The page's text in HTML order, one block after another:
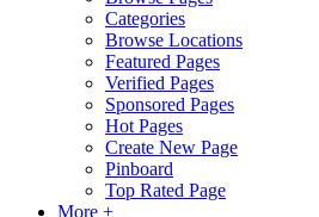
Categories
Browse Locations
Featured Pages
Verified Pages
Sponsored Pages
Hot Pages
Create New Page
Pinboard
Top Rated Page
More +